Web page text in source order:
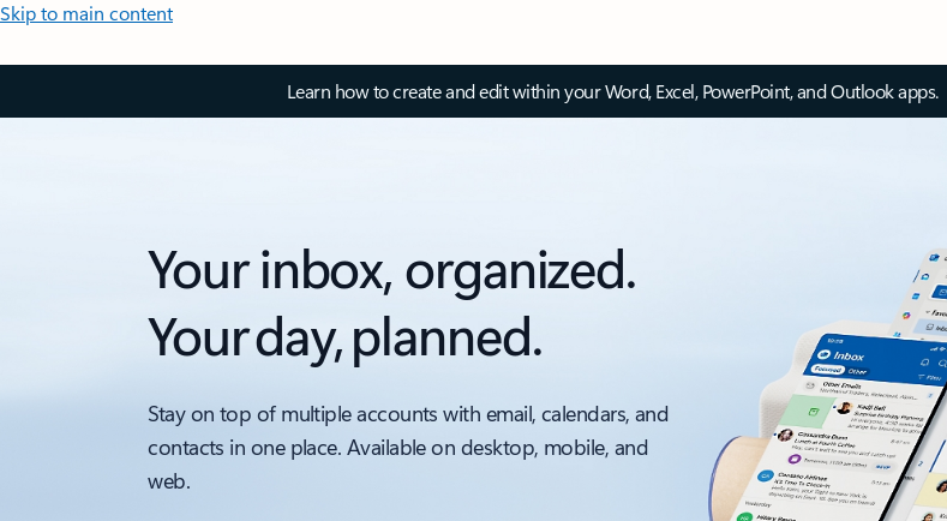
Skip to main content
Learn how to create and edit within your Word, Excel, PowerPoint, and Outlook apps.
Your inbox, organized.
Your day, planned.
Stay on top of multiple accounts with email, calendars, and
contacts in one place. Available on desktop, mobile, and
web.